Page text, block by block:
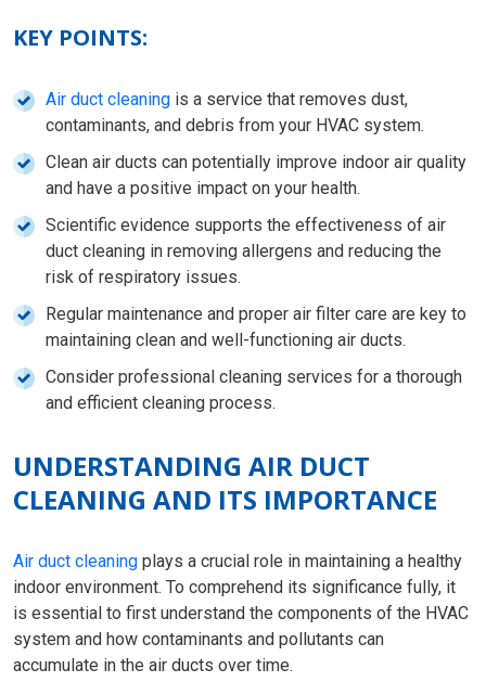
KEY POINTS:
Air duct cleaning is a service that removes dust,
contaminants, and debris from your HVAC system.
Clean air ducts can potentially improve indoor air quality
and have a positive impact on your health.
Scientific evidence supports the effectiveness of air
duct cleaning in removing allergens and reducing the
risk of respiratory issues.
Regular maintenance and proper air filter care are key to
maintaining clean and well-functioning air ducts.
Consider professional cleaning services for a thorough
and efficient cleaning process.
UNDERSTANDING AIR DUCT
CLEANING AND ITS IMPORTANCE
Air duct cleaning plays a crucial role in maintaining a healthy
indoor environment. To comprehend its significance fully, it
is essential to first understand the components of the HVAC
system and how contaminants and pollutants can
accumulate in the air ducts over time.